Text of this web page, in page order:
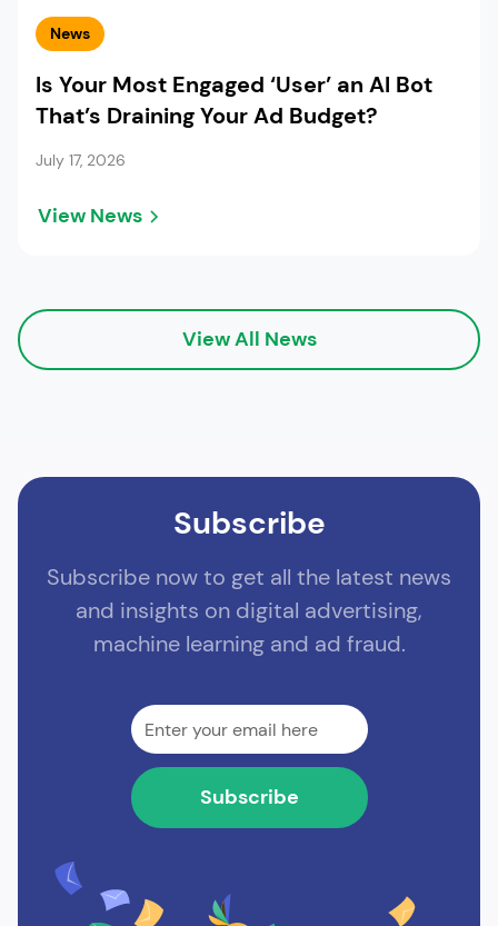
News
Is Your Most Engaged ‘User’ an AI Bot
That’s Draining Your Ad Budget?
July 17, 2026
View News
View All News
Subscribe
Subscribe now to get all the latest news
and insights on digital advertising,
machine learning and ad fraud.